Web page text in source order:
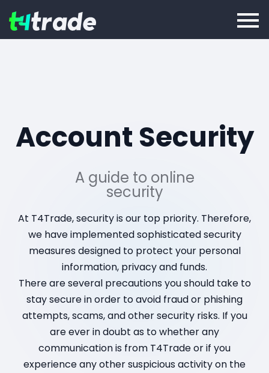
Account Security
A guide to online
security
At T4Trade, security is our top priority. Therefore,
we have implemented sophisticated security
measures designed to protect your personal
information, privacy and funds.
There are several precautions you should take to
stay secure in order to avoid fraud or phishing
attempts, scams, and other security risks. If you
are ever in doubt as to whether any
communication is from T4Trade or if you
experience any other suspicious activity on the